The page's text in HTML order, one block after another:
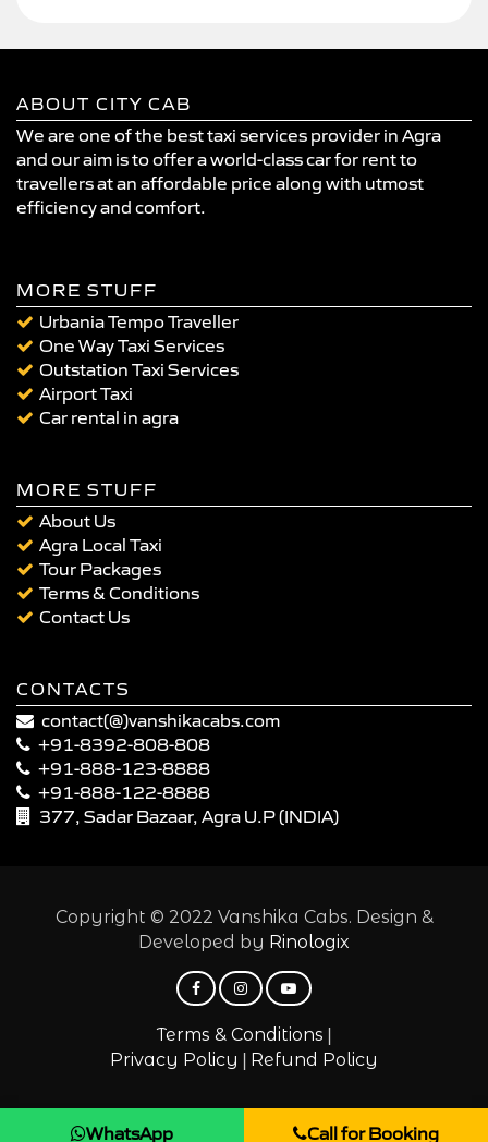
ABOUT CITY CAB
We are one of the best taxi services provider in Agra
and our aim is to offer a world-class car for rent to
travellers at an affordable price along with utmost
efficiency and comfort.
MORE STUFF
Urbania Tempo Traveller
One Way Taxi Services
Outstation Taxi Services
Airport Taxi
Car rental in agra
MORE STUFF
About Us
Agra Local Taxi
Tour Packages
Terms & Conditions
Contact Us
CONTACTS
contact(@)vanshikacabs.com
+91-8392-808-808
+91-888-123-8888
+91-888-122-8888
377, Sadar Bazaar, Agra U.P (INDIA)
Copyright © 2022 Vanshika Cabs. Design &
Developed by Rinologix
Terms & Conditions |
Privacy Policy | Refund Policy
WhatsApp Call for Booking